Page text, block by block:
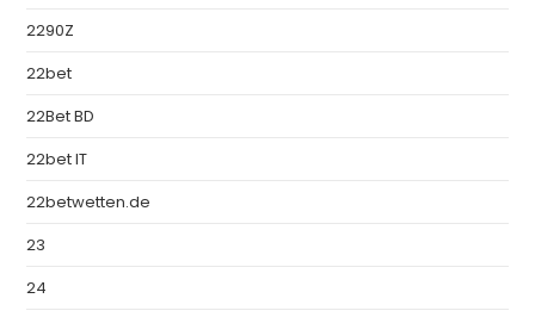
2290Z
22bet
22Bet BD
22bet IT
22betwetten.de
23
24